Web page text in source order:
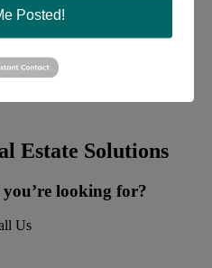
Estate Solutions
looking for?
Us
Posted!